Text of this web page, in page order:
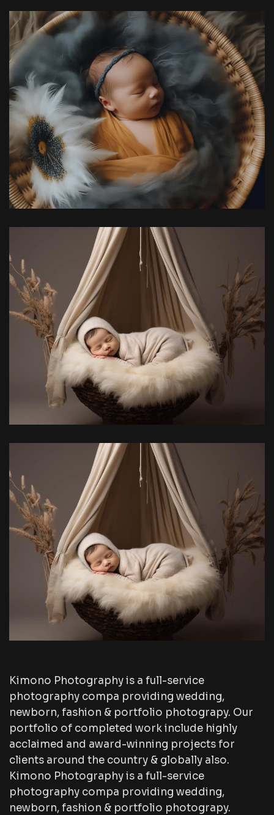
Kimono Photography is a full-service
photography compa providing wedding,
newborn, fashion & portfolio photograpy. Our
portfolio of completed work include highly
acclaimed and award-winning projects for
clients around the country & globally also.
Kimono Photography is a full-service
photography compa providing wedding,
newborn, fashion & portfolio photograpy.